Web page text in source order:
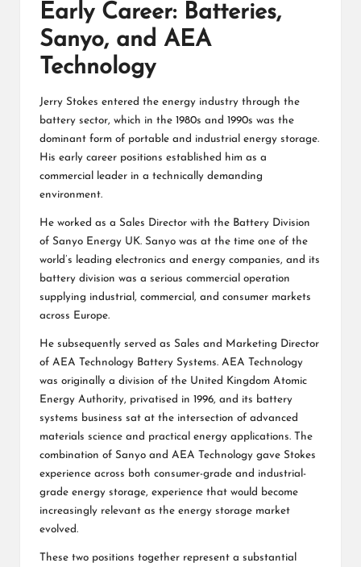
Early Career: Batteries,
Sanyo, and AEA
Technology
Jerry Stokes entered the energy industry through the
battery sector, which in the 1980s and 1990s was the
dominant form of portable and industrial energy storage.
His early career positions established him as a
commercial leader in a technically demanding
environment.
He worked as a Sales Director with the Battery Division
of Sanyo Energy UK. Sanyo was at the time one of the
world’s leading electronics and energy companies, and its
battery division was a serious commercial operation
supplying industrial, commercial, and consumer markets
across Europe.
He subsequently served as Sales and Marketing Director
of AEA Technology Battery Systems. AEA Technology
was originally a division of the United Kingdom Atomic
Energy Authority, privatised in 1996, and its battery
systems business sat at the intersection of advanced
materials science and practical energy applications. The
combination of Sanyo and AEA Technology gave Stokes
experience across both consumer-grade and industrial-
grade energy storage, experience that would become
increasingly relevant as the energy storage market
evolved.
These two positions together represent a substantial